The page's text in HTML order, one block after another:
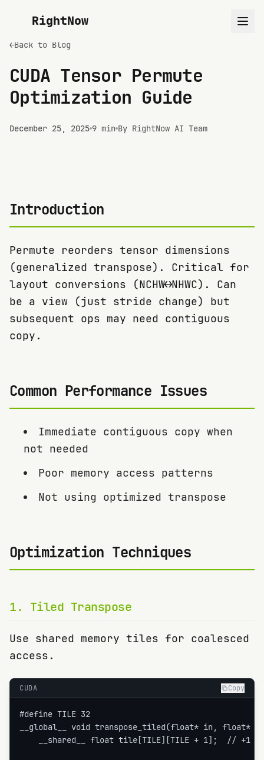
RightNow
←Back to Blog
CUDA Tensor Permute
Optimization Guide
December 25, 2025 9 min By RightNow AI Team
Introduction
Permute reorders tensor dimensions
(generalized transpose). Critical for
layout conversions (NCHW↔NHWC). Can
be a view (just stride change) but
subsequent ops may need contiguous
copy.
Common Performance Issues
Immediate contiguous copy when
not needed
Poor memory access patterns
Not using optimized transpose
Optimization Techniques
1. Tiled Transpose
Use shared memory tiles for coalesced
access.
CUDA Copy
#define TILE 32
__global__ void transpose_tiled(float* in, float*
__shared__ float tile[TILE][TILE + 1];  // +1